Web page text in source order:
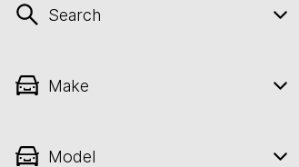
Search
Make
Model